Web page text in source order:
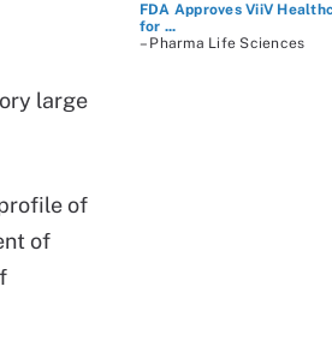
large
of
of
FDA Approves ViiV
for ...
– Pharma Life Sciences